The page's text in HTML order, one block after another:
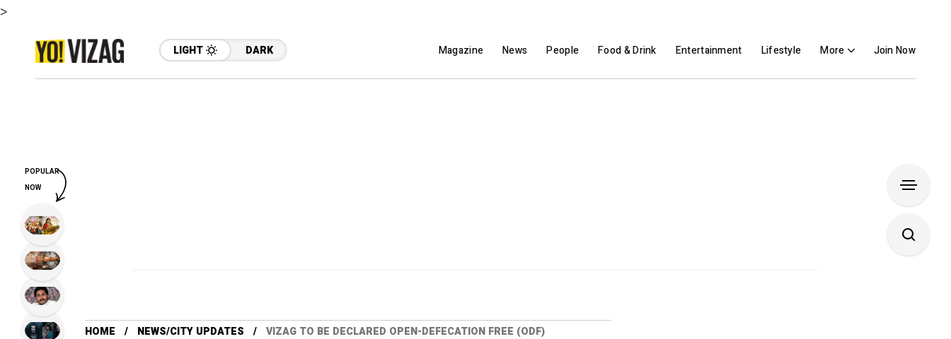
>
LIGHT DARK Magazine News People Food & Drink Entertainment Lifestyle More Join Now
HOME NEWS/CITY UPDATES VIZAG TO BE DECLARED OPEN-DEFECATION FREE (ODF)
POPULAR
NOW